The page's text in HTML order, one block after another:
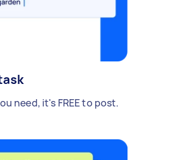
need, it's FREE to post.